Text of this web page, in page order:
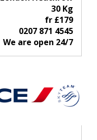
30 Kg
fr £179
0207 871 4545
We are open 24/7